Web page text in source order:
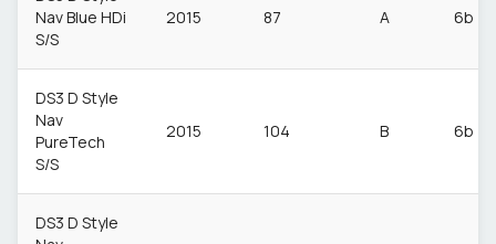
Nav Blue HDi
S/S
2015 87 A 6b
DS3 D Style
Nav
PureTech
S/S
2015 104 B 6b
DS3 D Style